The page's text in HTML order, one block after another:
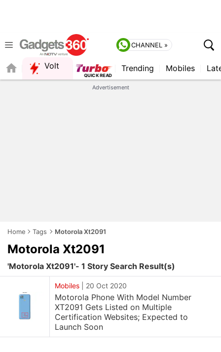
CHANNEL »
Volt
QUICK READ
Trending Mobiles
Advertisement
Home Tags Motorola Xt2091
Motorola Xt2091
'Motorola Xt2091'- 1 Story Search Result(s)
Mobiles 20 Oct 2020
Motorola Phone With Model Number
XT2091 Gets Listed on Multiple
Certification Websites; Expected to
Launch Soon